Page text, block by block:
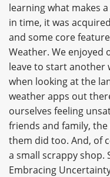
learning what makes
in time, it was
and some core
Weather. We enjoyed
leave to start another
when looking at the
weather apps out
ourselves feeling
friends and family,
them did too. And, of
a small scrappy shop.
Embracing